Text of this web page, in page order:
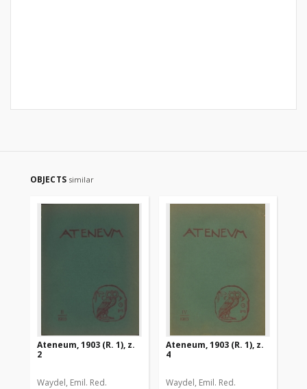
OBJECTS similar
Ateneum, 1903 (R. 1), z.
2
Waydel, Emil. Red.
Ateneum, 1903 (R. 1), z.
4
Waydel, Emil. Red.